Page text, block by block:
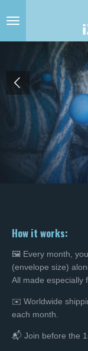
to
How it works:
🖼️ Every month,
(envelope size)
All made especially
✉️ Worldwide
each month.
📬 Join before the